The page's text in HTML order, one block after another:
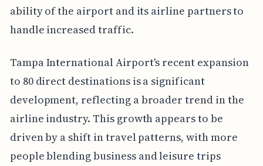
ability of the airport and its airline partners to
handle increased traffic.
Tampa International Airport's recent expansion
to 80 direct destinations is a significant
development, reflecting a broader trend in the
airline industry. This growth appears to be
driven by a shift in travel patterns, with more
people blending business and leisure trips